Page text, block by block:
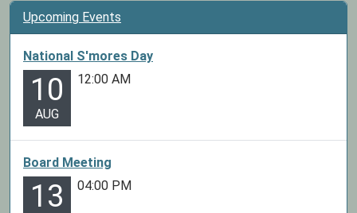
Upcoming Events
National S'mores Day
10
AUG
12:00 AM
Board Meeting
13 04:00 PM